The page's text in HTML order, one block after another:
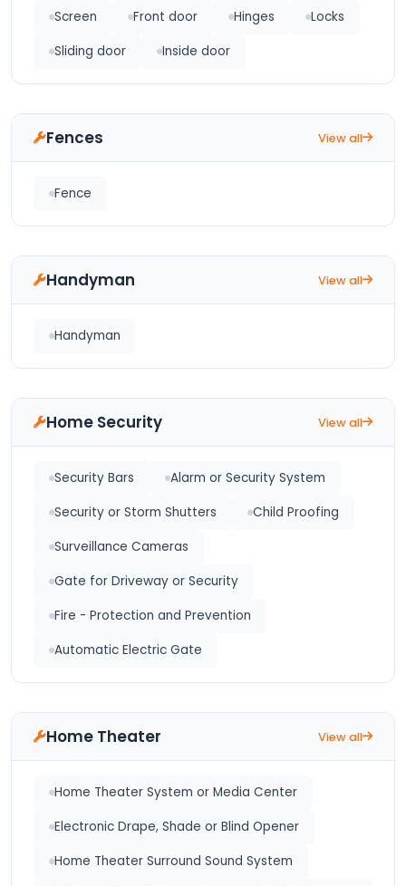
Screen Front door Hinges
Locks
Sliding door
Inside door
Fences View all
Fence
Handyman View all
Handyman
Home Security View all
Security Bars
Alarm or Security System
Security or Storm Shutters
Child Proofing
Surveillance Cameras
Gate for Driveway or Security
Fire - Protection and Prevention
Automatic Electric Gate
Home Theater View all
Home Theater System or Media Center
Electronic Drape, Shade or Blind Opener
Home Theater Surround Sound System